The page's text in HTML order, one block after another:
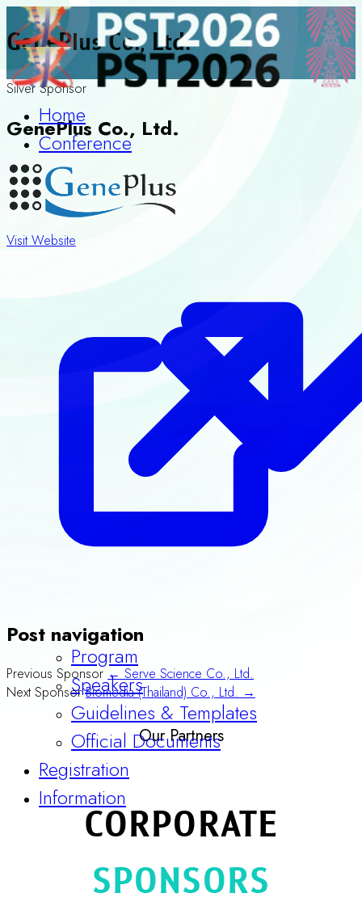
Home
Conference
Program
Speakers
Guidelines & Templates
Official Documents
Registration
Information
GenePlus Co., Ltd.
Silver Sponsor
GenePlus Co., Ltd.
Visit Website
Post navigation
Previous Sponsor ← Serve Science Co., Ltd.
Next SponsorBiomedia (Thailand) Co., Ltd. →
Our Partners
CORPORATE
SPONSORS